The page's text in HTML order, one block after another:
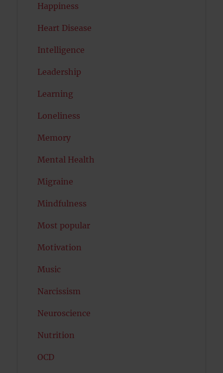
Happiness
Heart Disease
Intelligence
Leadership
Learning
Loneliness
Memory
Mental Health
Migraine
Mindfulness
Most popular
Motivation
Music
Narcissism
Neuroscience
Nutrition
OCD